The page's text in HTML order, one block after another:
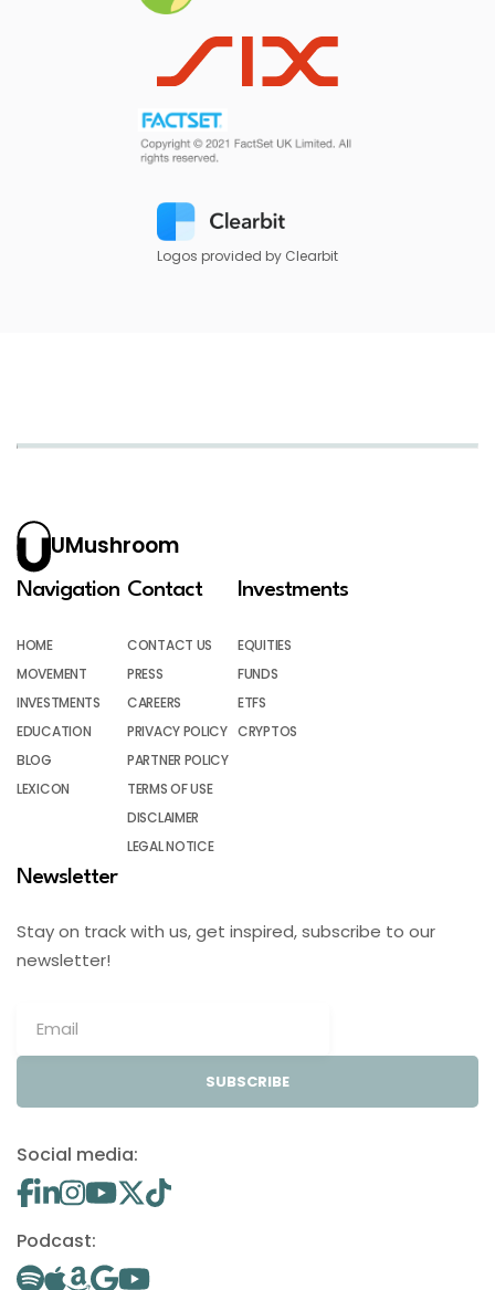
Logos provided by Clearbit
UMushroom
Navigation
HOME
MOVEMENT
INVESTMENTS
EDUCATION
BLOG
LEXICON
Contact
CONTACT US
PRESS
CAREERS
PRIVACY POLICY
PARTNER POLICY
TERMS OF USE
DISCLAIMER
LEGAL NOTICE
Investments
EQUITIES
FUNDS
ETFS
CRYPTOS
Newsletter
Stay on track with us, get inspired, subscribe to our
newsletter!
SUBSCRIBE
Social media:
Podcast: